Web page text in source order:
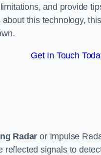
and provide
this technology,
Get In Touch
Radar or Impulse
signals to